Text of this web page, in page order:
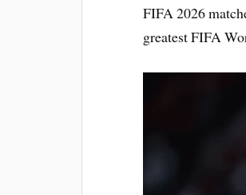
FIFA 2026
greatest FIFA